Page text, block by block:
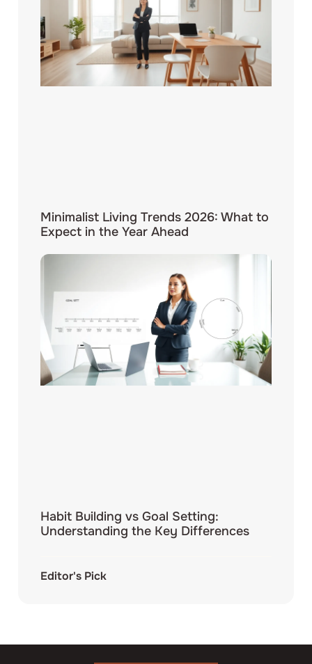
Minimalist Living Trends 2026: What to
Expect in the Year Ahead
Habit Building vs Goal Setting:
Understanding the Key Differences
Editor's Pick